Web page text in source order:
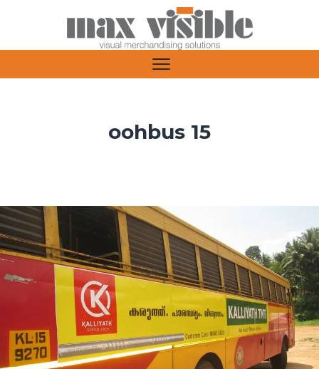
oohbus 15